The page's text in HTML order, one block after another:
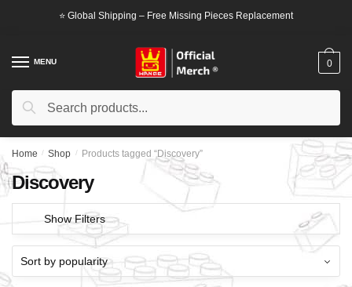
⭐ Global Shipping – Free Missing Pieces Replacement
MENU
Search
Search
0
Home / Shop / Products tagged “Discovery”
Discovery
Show Filters